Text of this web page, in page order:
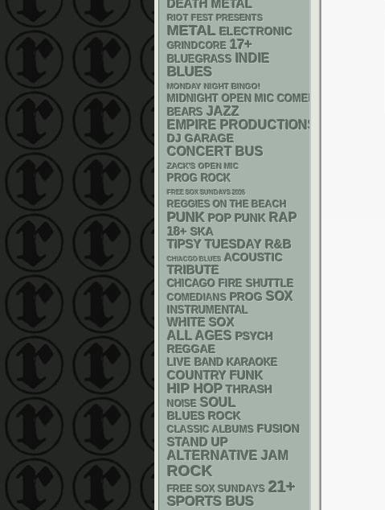
DEATH METAL
RIOT FEST PRESENTS
METAL ELECTRONIC
GRINDCORE 17+
BLUEGRASS INDIE
BLUES
MONDAY NIGHT BINGO!
MIDNIGHT OPEN MIC COMEDY NIGHTS
BEARS JAZZ
EMPIRE PRODUCTIONS
DJ GARAGE
CONCERT BUS
ZACK'S OPEN MIC
PROG ROCK
FREE SOX SUNDAYS 2026
REGGIES ON THE BEACH
PUNK POP PUNK RAP
18+ SKA
TIPSY TUESDAY R&B
CHIACGO BLUES ACOUSTIC
TRIBUTE
CHICAGO FIRE SHUTTLE
COMEDIANS PROG SOX
INSTRUMENTAL
WHITE SOX
ALL AGES PSYCH
REGGAE
LIVE BAND KARAOKE
COUNTRY FUNK
HIP HOP THRASH
NOISE SOUL
BLUES ROCK
CLASSIC ALBUMS FUSION
STAND UP
ALTERNATIVE JAM
ROCK
FREE SOX SUNDAYS 21+
SPORTS BUS